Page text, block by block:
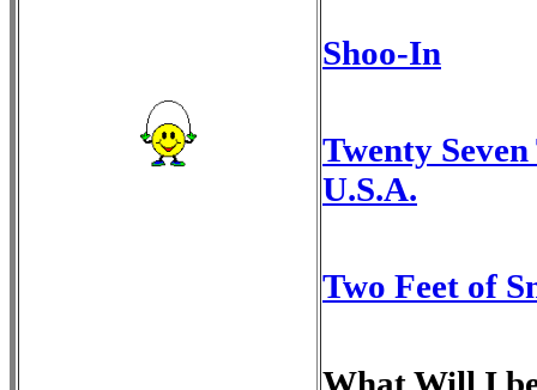
Shoo-In
Twenty
U.S.A.
Two Feet of